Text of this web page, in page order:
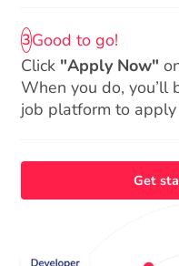
3Good to go!
Click "Apply Now"
When you do,
job platform to apply
Get